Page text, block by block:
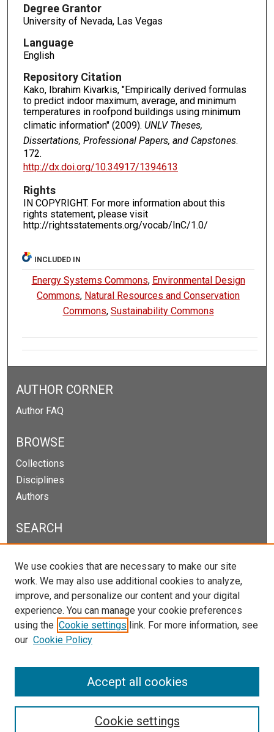
Degree Grantor
University of Nevada, Las Vegas
Language
English
Repository Citation
Kako, Ibrahim Kivarkis, "Empirically derived formulas
to predict indoor maximum, average, and minimum
temperatures in roofpond buildings using minimum
climatic information" (2009). UNLV Theses,
Dissertations, Professional Papers, and Capstones.
172.
http://dx.doi.org/10.34917/1394613
Rights
IN COPYRIGHT. For more information about this
rights statement, please visit
http://rightsstatements.org/vocab/InC/1.0/
INCLUDED IN
Energy Systems Commons, Environmental Design
Commons, Natural Resources and Conservation
Commons, Sustainability Commons
AUTHOR CORNER
Author FAQ
BROWSE
Collections
Disciplines
Authors
SEARCH
Select context to search:
Advanced Search
Notify me via email orRSS
We use cookies that are necessary to make our site
work. We may also use additional cookies to analyze,
improve, and personalize our content and your digital
experience. You can manage your cookie preferences
using the Cookie settings link. For more information, see
our Cookie Policy
Cookie settings
Accept all cookies